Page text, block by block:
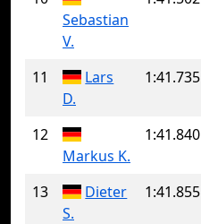
Sebastian
V.
11
Lars
D.
1:41.735
12
Markus K.
1:41.840
13
Dieter
S.
1:41.855